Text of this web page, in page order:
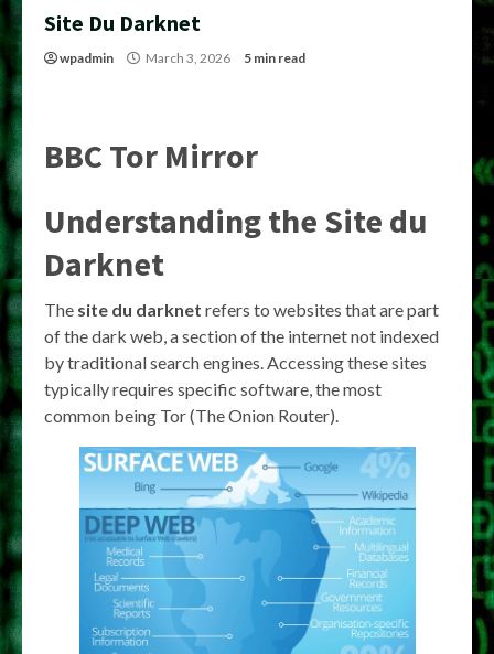
Site Du Darknet
wpadmin March 3, 2026 5 min read
BBC Tor Mirror
Understanding the Site du
Darknet
The site du darknet refers to websites that are part
of the dark web, a section of the internet not indexed
by traditional search engines. Accessing these sites
typically requires specific software, the most
common being Tor (The Onion Router).